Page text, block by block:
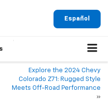
Español
Explore the 2024 Chevy
Colorado Z71: Rugged Style
Meets Off-Road Performance
»